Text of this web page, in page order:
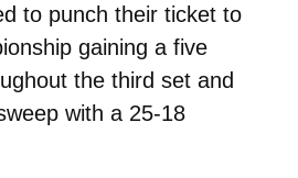
to punch their ticket to
gaining a five
the third set and
with a 25-18